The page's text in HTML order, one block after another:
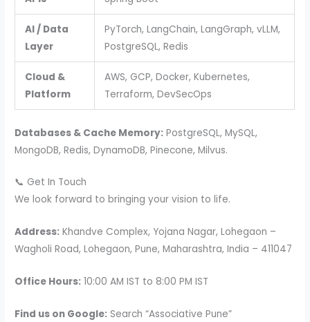
AI / Data
Layer
PyTorch, LangChain, LangGraph, vLLM,
PostgreSQL, Redis
Cloud &
Platform
AWS, GCP, Docker, Kubernetes,
Terraform, DevSecOps
Databases & Cache Memory: PostgreSQL, MySQL,
MongoDB, Redis, DynamoDB, Pinecone, Milvus.
📞 Get In Touch
We look forward to bringing your vision to life.
Address: Khandve Complex, Yojana Nagar, Lohegaon –
Wagholi Road, Lohegaon, Pune, Maharashtra, India – 411047
Office Hours: 10:00 AM IST to 8:00 PM IST
Find us on Google: Search “Associative Pune”